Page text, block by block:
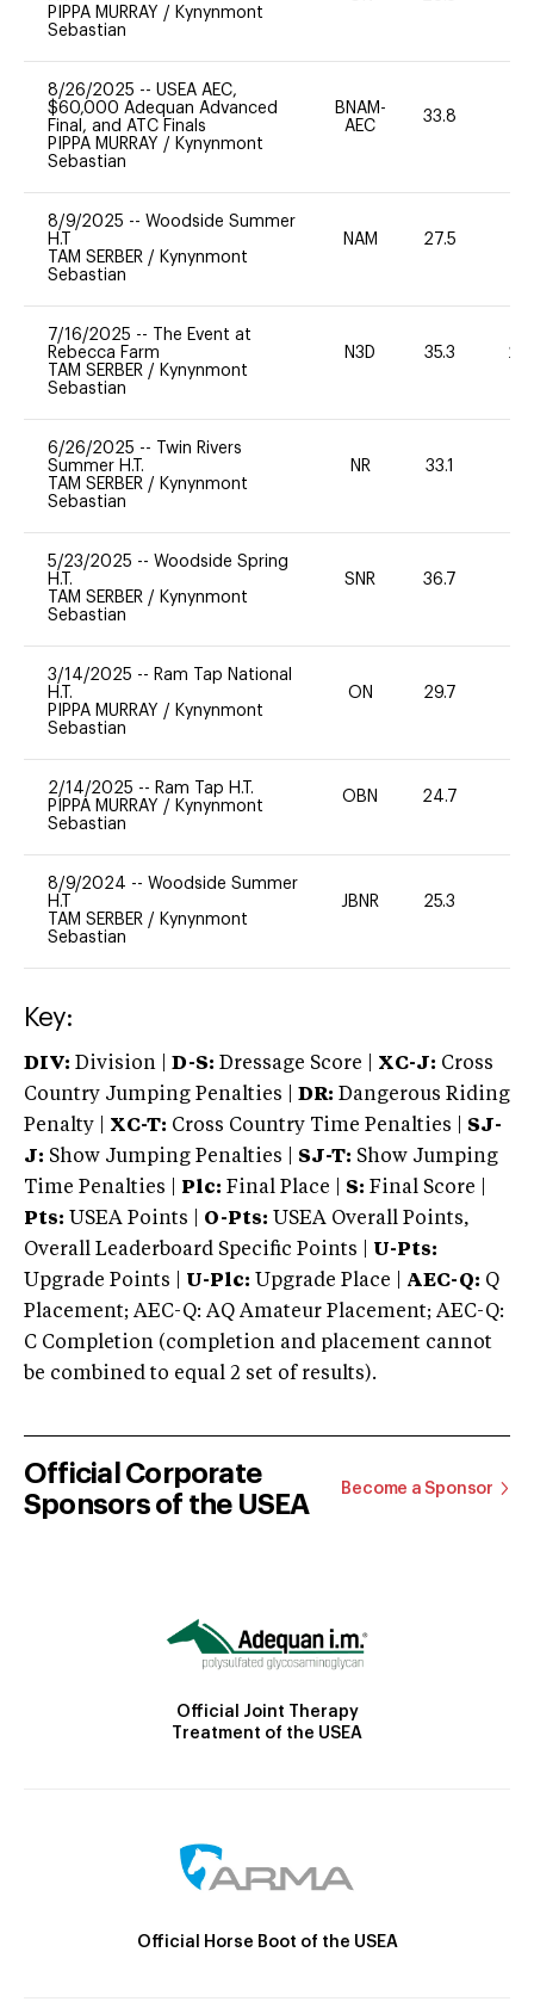
PIPPA MURRAY / Kynynmont
Sebastian
8/26/2025 -- USEA AEC,
$60,000 Adequan Advanced
Final, and ATC Finals
PIPPA MURRAY / Kynynmont
Sebastian
BNAM-
AEC
33.8
8/9/2025 -- Woodside Summer
H.T
TAM SERBER / Kynynmont
Sebastian
NAM 27.5
7/16/2025 --
The Event at
Rebecca Farm
TAM SERBER / Kynynmont
Sebastian
N3D 35.3 20
6/26/2025 --
Twin Rivers
Summer H.T.
TAM SERBER / Kynynmont
Sebastian
NR 33.1
5/23/2025 -- Woodside Spring
H.T.
TAM SERBER / Kynynmont
Sebastian
SNR 36.7
3/14/2025 -- Ram Tap National
H.T.
PIPPA MURRAY / Kynynmont
Sebastian
ON 29.7
2/14/2025 -- Ram Tap H.T.
PIPPA MURRAY / Kynynmont
Sebastian
OBN 24.7
8/9/2024 -- Woodside Summer
H.T
TAM SERBER / Kynynmont
Sebastian
JBNR 25.3
Key:
DIV: Division | D-S: Dressage Score | XC-J: Cross
Country Jumping Penalties |
DR: Dangerous Riding
Penalty | XC-T: Cross Country Time Penalties | SJ-
J: Show Jumping Penalties | SJ-T: Show Jumping
Time Penalties |
Plc: Final Place | S: Final Score |
Pts: USEA Points | O-Pts: USEA Overall Points,
Overall Leaderboard Specific Points | U-Pts:
Upgrade Points | U-Plc: Upgrade Place | AEC-Q: Q
Placement; AEC-Q: AQ Amateur Placement; AEC-Q:
C Completion (completion and placement cannot
be combined to equal 2 set of results).
Official Corporate
Sponsors of the USEA
Become a Sponsor
Official Joint Therapy
Treatment of the USEA
Official Horse Boot of the USEA